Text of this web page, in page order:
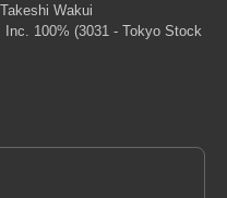
Wakui
Inc. 100% (3031 - Tokyo Stock